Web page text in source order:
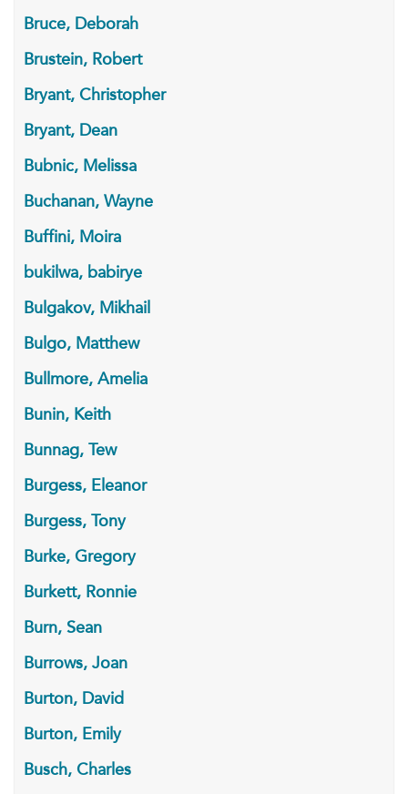
Bruce, Deborah
Brustein, Robert
Bryant, Christopher
Bryant, Dean
Bubnic, Melissa
Buchanan, Wayne
Buffini, Moira
bukilwa, babirye
Bulgakov, Mikhail
Bulgo, Matthew
Bullmore, Amelia
Bunin, Keith
Bunnag, Tew
Burgess, Eleanor
Burgess, Tony
Burke, Gregory
Burkett, Ronnie
Burn, Sean
Burrows, Joan
Burton, David
Burton, Emily
Busch, Charles